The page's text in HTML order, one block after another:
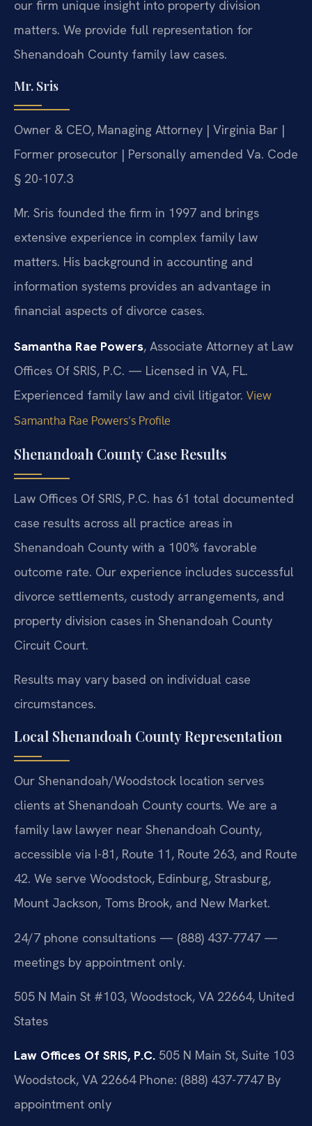
our firm unique insight into property division
matters. We provide full representation for
Shenandoah County family law cases.
Mr. Sris
Owner & CEO, Managing Attorney | Virginia Bar |
Former prosecutor | Personally amended Va. Code
§ 20-107.3
Mr. Sris founded the firm in 1997 and brings
extensive experience in complex family law
matters. His background in accounting and
information systems provides an advantage in
financial aspects of divorce cases.
Samantha Rae Powers, Associate Attorney at Law
Offices Of SRIS, P.C. — Licensed in VA, FL.
Experienced family law and civil litigator. View
Samantha Rae Powers’s Profile
Shenandoah County Case Results
Law Offices Of SRIS, P.C. has 61 total documented
case results across all practice areas in
Shenandoah County with a 100% favorable
outcome rate. Our experience includes successful
divorce settlements, custody arrangements, and
property division cases in Shenandoah County
Circuit Court.
Results may vary based on individual case
circumstances.
Local Shenandoah County Representation
Our Shenandoah/Woodstock location serves
clients at Shenandoah County courts. We are a
family law lawyer near Shenandoah County,
accessible via I-81, Route 11, Route 263, and Route
42. We serve Woodstock, Edinburg, Strasburg,
Mount Jackson, Toms Brook, and New Market.
24/7 phone consultations — (888) 437-7747 —
meetings by appointment only.
505 N Main St #103, Woodstock, VA 22664, United
States
Law Offices Of SRIS, P.C. 505 N Main St, Suite 103
Woodstock, VA 22664Phone: (888) 437-7747 By
appointment only